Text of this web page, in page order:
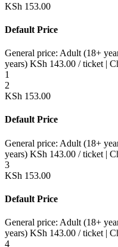
KSh 153.00
Default Price
General price: Adult (18+
years) KSh 143.00 / ticket |
1
2
KSh 153.00
Default Price
General price: Adult (18+
years) KSh 143.00 / ticket |
3
KSh 153.00
Default Price
General price: Adult (18+
years) KSh 143.00 / ticket |
4